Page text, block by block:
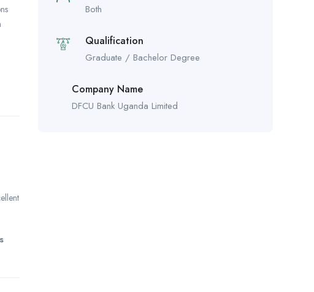
Both
Qualification
Graduate / Bachelor Degree
Company Name
DFCU Bank Uganda Limited